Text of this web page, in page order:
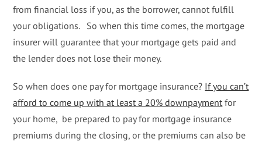
from financial loss if you, as the borrower, cannot fulfill
your obligations. So when this time comes, the mortgage
insurer will guarantee that your mortgage gets paid and
the lender does not lose their money.
So when does one pay for mortgage insurance? If you can’t
afford to come up with at least a 20% downpayment for
your home, be prepared to pay for mortgage insurance
premiums during the closing, or the premiums can also be